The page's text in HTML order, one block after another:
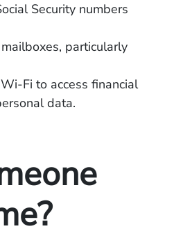
Security numbers
particularly
Fi to access financial
data.